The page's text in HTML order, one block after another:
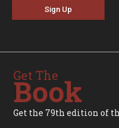
Sign Up
Get The
Book
Get the 79th edition of